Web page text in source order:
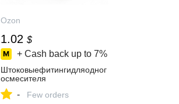
Ozon
1.02 $
+ Cash back up to 7%
Штоковыефитингидляодног
осмесителя
- Few orders